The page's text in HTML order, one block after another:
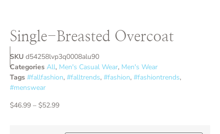
Single-Breasted Overcoat
SKU d54258lvp3q0008alu90
Categories All, Men's Casual Wear, Men's Wear
Tags #fallfashion, #falltrends, #fashion, #fashiontrends,
#menswear
$46.99 – $52.99